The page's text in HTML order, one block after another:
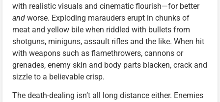
with realistic visuals and cinematic flourish—for better
and worse. Exploding marauders erupt in chunks of
meat and yellow bile when riddled with bullets from
shotguns, miniguns, assault rifles and the like. When hit
with weapons such as flamethrowers, cannons or
grenades, enemy skin and body parts blacken, crack and
sizzle to a believable crisp.
The death-dealing isn’t all long distance either. Enemies